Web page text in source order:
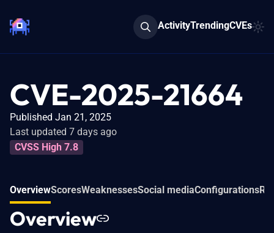
ActivityTrendingCVEs
CVE-2025-21664
Published Jan 21, 2025
Last updated 7 days ago
CVSS High 7.8
OverviewScoresWeaknessesSocial mediaConfigurations
Overview